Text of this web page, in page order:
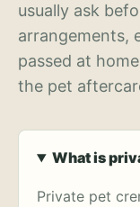
usually ask
arrangements,
passed at
the pet
What is
Private pet